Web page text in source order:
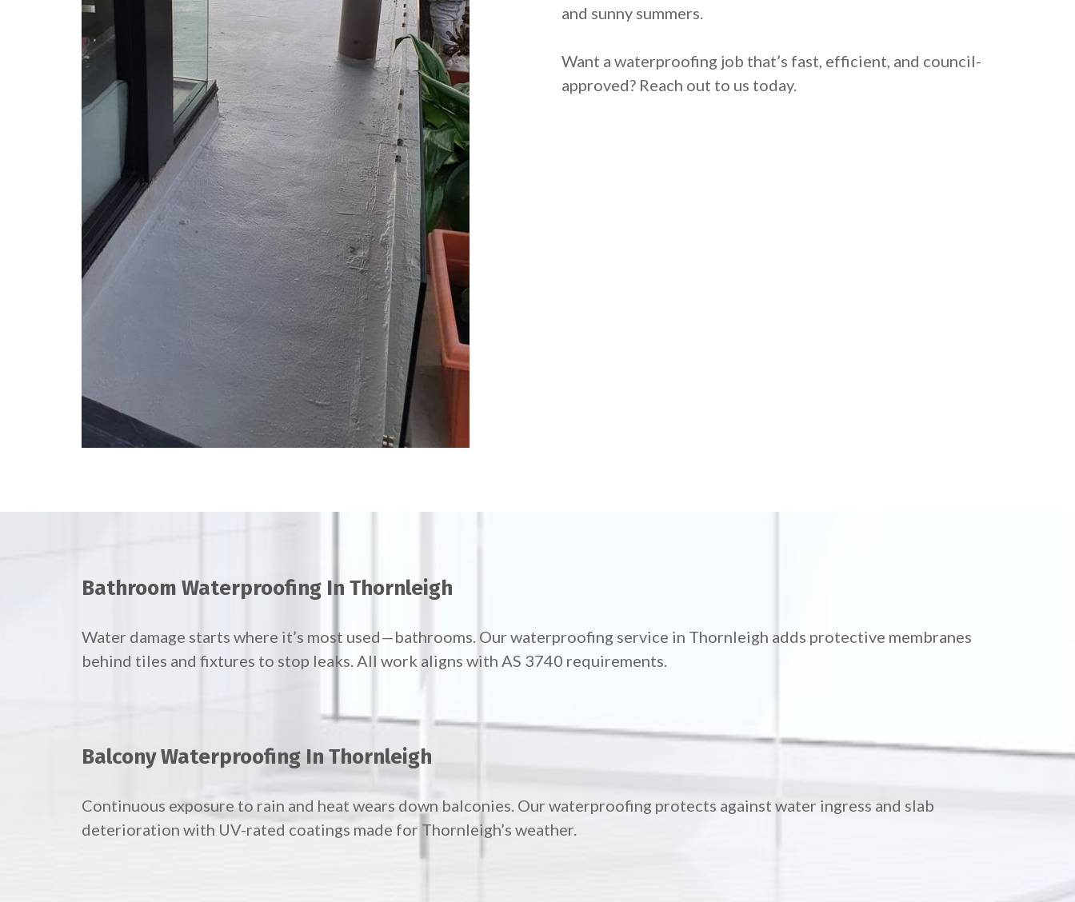
and sunny summers.
Want a waterproofing job that’s fast, efficient, and council-
approved? Reach out to us today.
Bathroom Waterproofing In Thornleigh
Water damage starts where it’s most used—bathrooms. Our waterproofing service in Thornleigh adds protective membranes
behind tiles and fixtures to stop leaks. All work aligns with AS 3740 requirements.
Balcony Waterproofing In Thornleigh
Continuous exposure to rain and heat wears down balconies. Our waterproofing protects against water ingress and slab
deterioration with UV-rated coatings made for Thornleigh’s weather.